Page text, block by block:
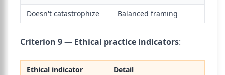
Doesn't catastrophize Balanced framing
Criterion 9 — Ethical practice indicators:
Ethical indicator Detail